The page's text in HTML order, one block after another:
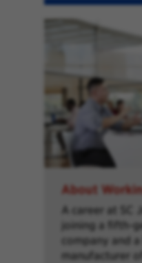
About
A career at SC
joining a fifth-
company and
manufacturer